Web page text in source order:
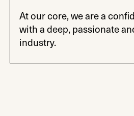
At our core, we are a
with a deep, passionate
industry.